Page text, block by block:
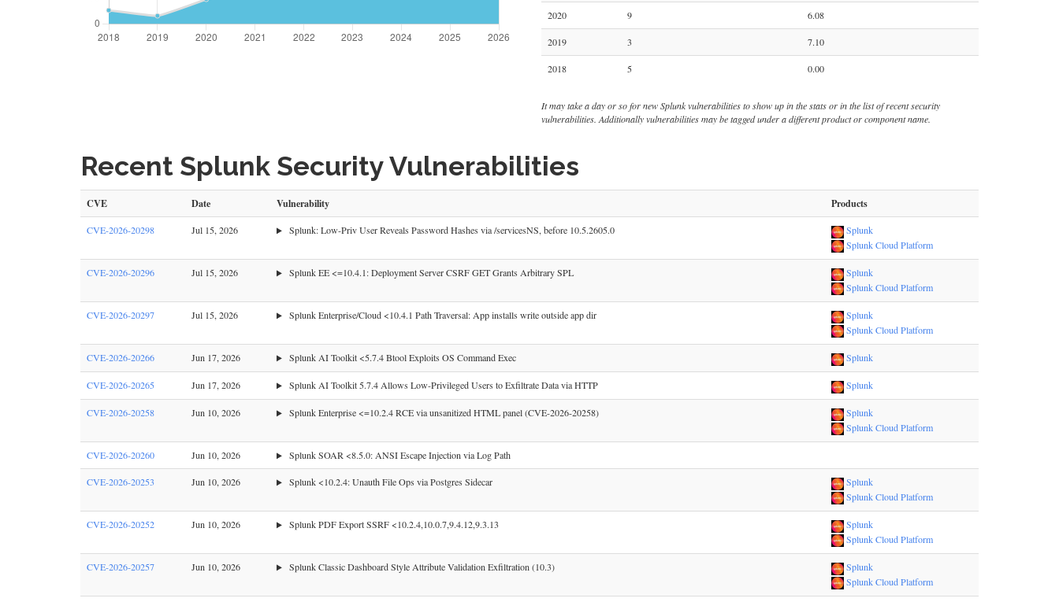
2020 9 6.08
2019 3 7.10
2018 5 0.00
It may take a day or so for new Splunk vulnerabilities to show up in the stats or in the list of recent security
vulnerabilities. Additionally vulnerabilities may be tagged under a different product or component name.
Recent Splunk Security Vulnerabilities
CVE Date Vulnerability Products
CVE-2026-20298 Jul 15, 2026 Splunk: Low-Priv User Reveals Password Hashes via /servicesNS, before 10.5.2605.0
Splunk
Splunk Cloud Platform
CVE-2026-20296 Jul 15, 2026 Splunk EE <=10.4.1: Deployment Server CSRF GET Grants Arbitrary SPL
Splunk
Splunk Cloud Platform
CVE-2026-20297 Jul 15, 2026 Splunk Enterprise/Cloud <10.4.1 Path Traversal: App installs write outside app dir
Splunk
Splunk Cloud Platform
CVE-2026-20266 Jun 17, 2026 Splunk AI Toolkit <5.7.4 Btool Exploits OS Command Exec Splunk
CVE-2026-20265 Jun 17, 2026 Splunk AI Toolkit 5.7.4 Allows Low-Privileged Users to Exfiltrate Data via HTTP Splunk
CVE-2026-20258 Jun 10, 2026 Splunk Enterprise <=10.2.4 RCE via unsanitized HTML panel (CVE-2026-20258)
Splunk
Splunk Cloud Platform
CVE-2026-20260 Jun 10, 2026 Splunk SOAR <8.5.0: ANSI Escape Injection via Log Path
CVE-2026-20253 Jun 10, 2026 Splunk <10.2.4: Unauth File Ops via Postgres Sidecar
Splunk
Splunk Cloud Platform
CVE-2026-20252 Jun 10, 2026 Splunk PDF Export SSRF <10.2.4,10.0.7,9.4.12,9.3.13
Splunk
Splunk Cloud Platform
CVE-2026-20257 Jun 10, 2026 Splunk Classic Dashboard Style Attribute Validation Exfiltration (10.3)
Splunk
Splunk Cloud Platform